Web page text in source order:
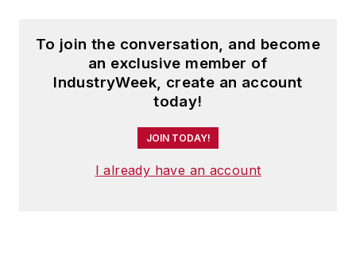
To join the conversation, and become
an exclusive member of
IndustryWeek, create an account
today!
JOIN TODAY!
I already have an account